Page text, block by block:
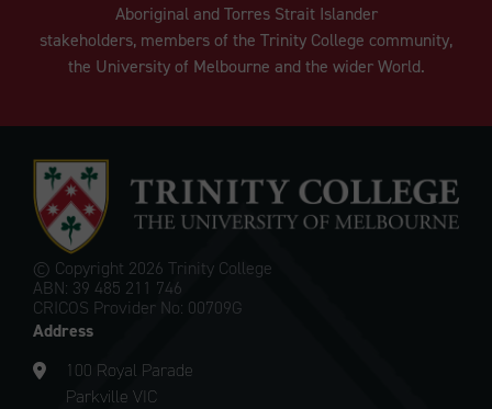
Aboriginal and Torres Strait Islander
stakeholders, members of the Trinity College community,
the University of Melbourne and the wider World.
© Copyright 2026 Trinity College
ABN: 39 485 211 746
CRICOS Provider No: 00709G
Address
100 Royal Parade
Parkville VIC